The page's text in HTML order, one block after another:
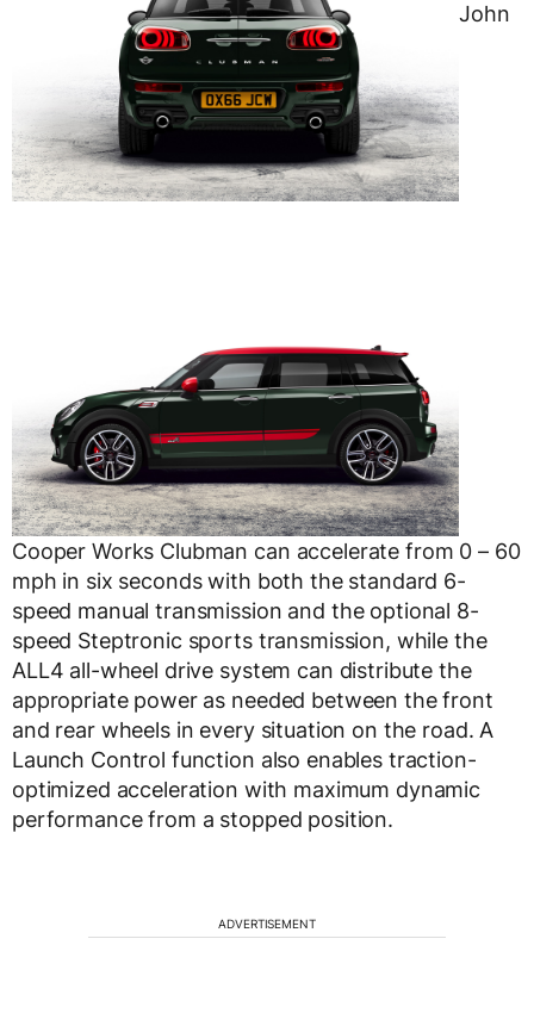
John
Cooper Works Clubman can accelerate from 0 – 60
mph in six seconds with both the standard 6-
speed manual transmission and the optional 8-
speed Steptronic sports transmission, while the
ALL4 all-wheel drive system can distribute the
appropriate power as needed between the front
and rear wheels in every situation on the road. A
Launch Control function also enables traction-
optimized acceleration with maximum dynamic
performance from a stopped position.
ADVERTISEMENT